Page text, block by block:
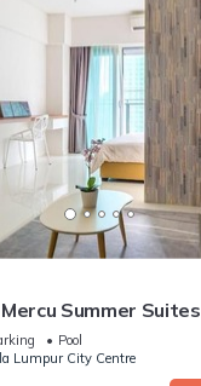
Summer Suites
Pool
Lumpur City Centre